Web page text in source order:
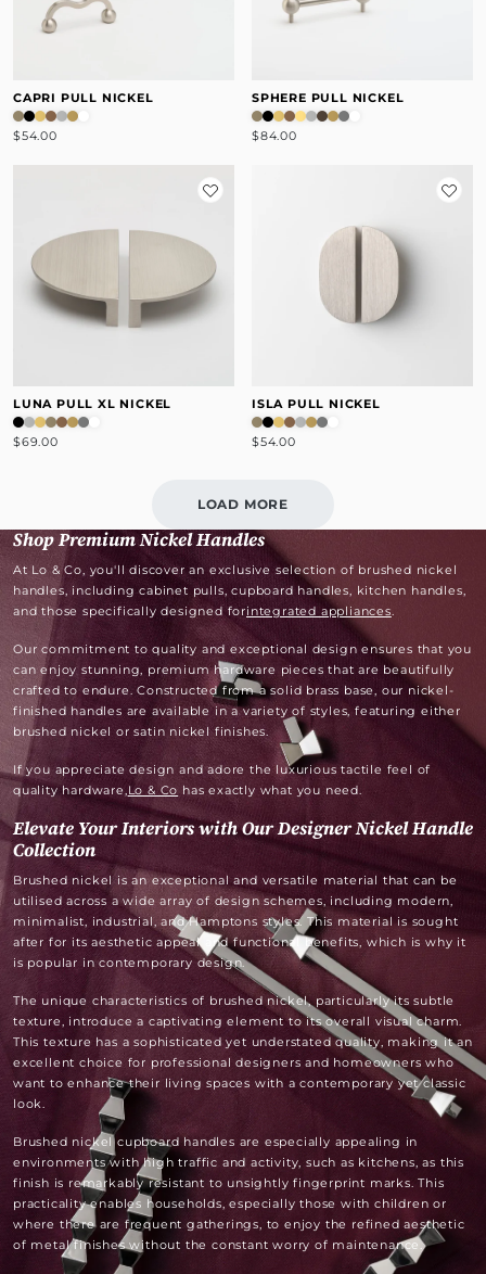
CAPRI PULL NICKEL
$54.00
SPHERE PULL NICKEL
$84.00
LUNA PULL XL NICKEL
$69.00
ISLA PULL NICKEL
$54.00
LOAD MORE
Shop Premium Nickel Handles
At Lo & Co, you'll discover an exclusive selection of brushed nickel
handles, including cabinet pulls, cupboard handles, kitchen handles,
and those specifically designed forintegrated appliances.
Our commitment to quality and exceptional design ensures that you
can enjoy stunning, premium hardware pieces that are beautifully
crafted to endure. Constructed from a solid brass base, our nickel-
finished handles are available in a variety of styles, featuring either
brushed nickel or satin nickel finishes.
If you appreciate design and adore the luxurious tactile feel of
quality hardware,Lo & Co has exactly what you need.
Elevate Your Interiors with Our Designer Nickel Handle
Collection
Brushed nickel is an exceptional and versatile material that can be
utilised across a wide array of design schemes, including modern,
minimalist, industrial, and Hamptons styles. This material is sought
after for its aesthetic appeal and functional benefits, which is why it
is popular in contemporary design.
The unique characteristics of brushed nickel, particularly its subtle
texture, introduce a captivating element to its overall visual charm.
This texture has a sophisticated yet understated quality, making it an
excellent choice for professional designers and homeowners who
want to enhance their living spaces with a contemporary yet classic
look.
Brushed nickel cupboard handles are especially appealing in
environments with high traffic and activity, such as kitchens, as this
finish is remarkably resistant to unsightly fingerprint marks. This
practicality enables households, especially those with children or
where there are frequent gatherings, to enjoy the refined aesthetic
of metal finishes without the constant worry of maintenance.